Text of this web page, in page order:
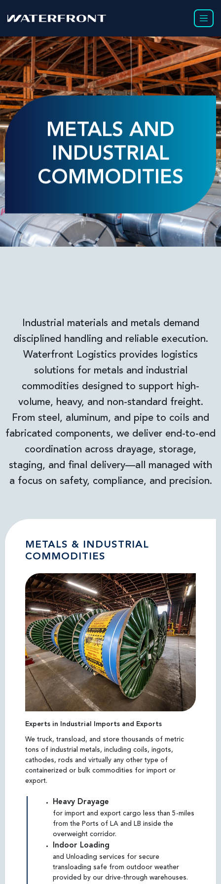
METALS AND
INDUSTRIAL
COMMODITIES
Industrial materials and metals demand
disciplined handling and reliable execution.
Waterfront Logistics provides logistics
solutions for metals and industrial
commodities designed to support high-
volume, heavy, and non-standard freight.
From steel, aluminum, and pipe to coils and
fabricated components, we deliver end-to-end
coordination across drayage, storage,
staging, and final delivery—all managed with
a focus on safety, compliance, and precision.
METALS & INDUSTRIAL
COMMODITIES
Experts in Industrial Imports and Exports
We truck, transload, and store thousands of metric
tons of industrial metals, including coils, ingots,
cathodes, rods and virtually any other type of
containerized or bulk commodities for import or
export.
Heavy Drayage
for import and export cargo less than 5-miles
from the Ports of LA and LB inside the
overweight corridor.
Indoor Loading
and Unloading services for secure
transloading safe from outdoor weather
provided by our drive-through warehouses.